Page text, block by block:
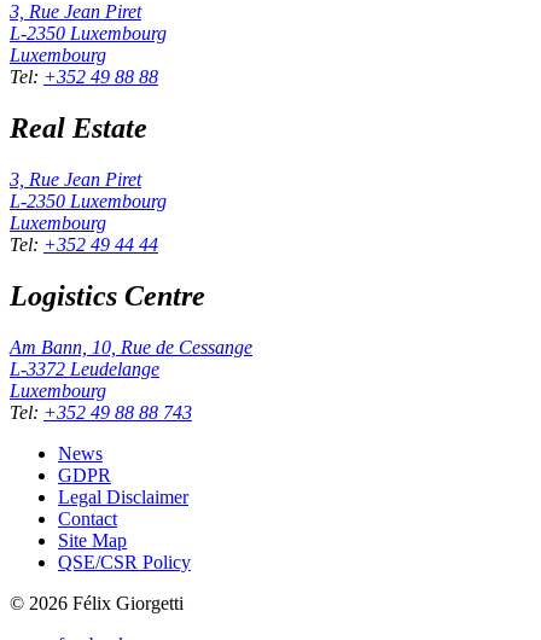
3, Rue Jean Piret
L-2350 Luxembourg
Luxembourg
Tel: +352 49 88 88
Real Estate
3, Rue Jean Piret
L-2350 Luxembourg
Luxembourg
Tel: +352 49 44 44
Logistics Centre
Am Bann, 10, Rue de Cessange
L-3372 Leudelange
Luxembourg
Tel: +352 49 88 88 743
News
GDPR
Legal Disclaimer
Contact
Site Map
QSE/CSR Policy
© 2026 Félix Giorgetti